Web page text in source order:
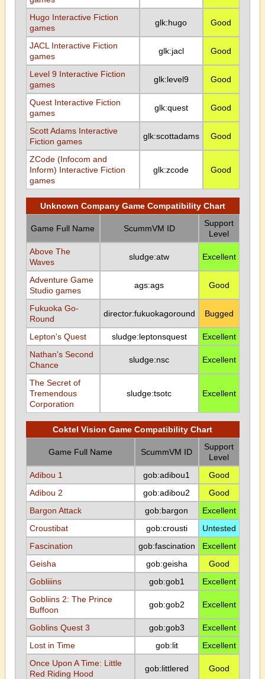
Hugo Interactive Fiction
games
glk:hugo Good
JACL Interactive Fiction
games
glk:jacl Good
Level 9 Interactive Fiction
games
glk:level9 Good
Quest Interactive Fiction
games
glk:quest Good
Scott Adams Interactive
Fiction games
glk:scottadams Good
ZCode (Infocom and
Inform) Interactive Fiction
games
glk:zcode Good
Unknown Company Game Compatibility Chart
Game Full Name ScummVM ID
Support
Level
Above The
Waves
sludge:atw Excellent
Adventure Game
Studio games
ags:ags Good
Fukuoka Go-
Round
director:fukuokagoround Bugged
Lepton's Quest sludge:leptonsquest
Excellent
Nathan's Second
Chance
sludge:nsc Excellent
The Secret of
Tremendous
Corporation
sludge:tsotc Excellent
Coktel Vision Game Compatibility Chart
Game Full Name ScummVM ID
Support
Level
Adibou 1
gob:adibou1
Good
Adibou 2
gob:adibou2
Good
Bargon Attack
gob:bargon
Excellent
Croustibat
gob:crousti
Untested
Fascination
gob:fascination
Excellent
Geisha
gob:geisha
Good
Gobliiins
gob:gob1
Excellent
Gobliins 2: The Prince
Buffoon
gob:gob2 Excellent
Goblins Quest 3 gob:gob3
Excellent
Lost in Time
gob:lit
Excellent
Once Upon A Time: Little
Red Riding Hood
gob:littlered Good